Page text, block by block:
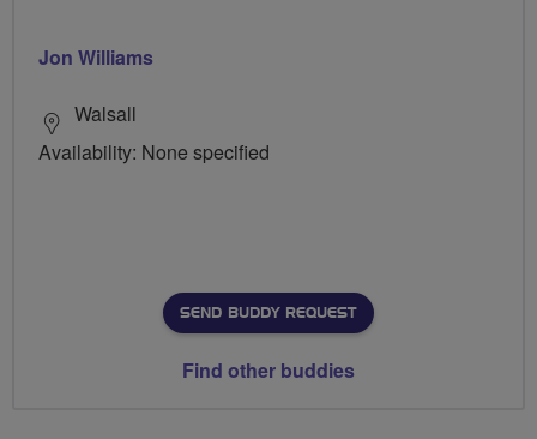
Jon Williams
Walsall
Availability: None specified
SEND BUDDY REQUEST
Find other buddies